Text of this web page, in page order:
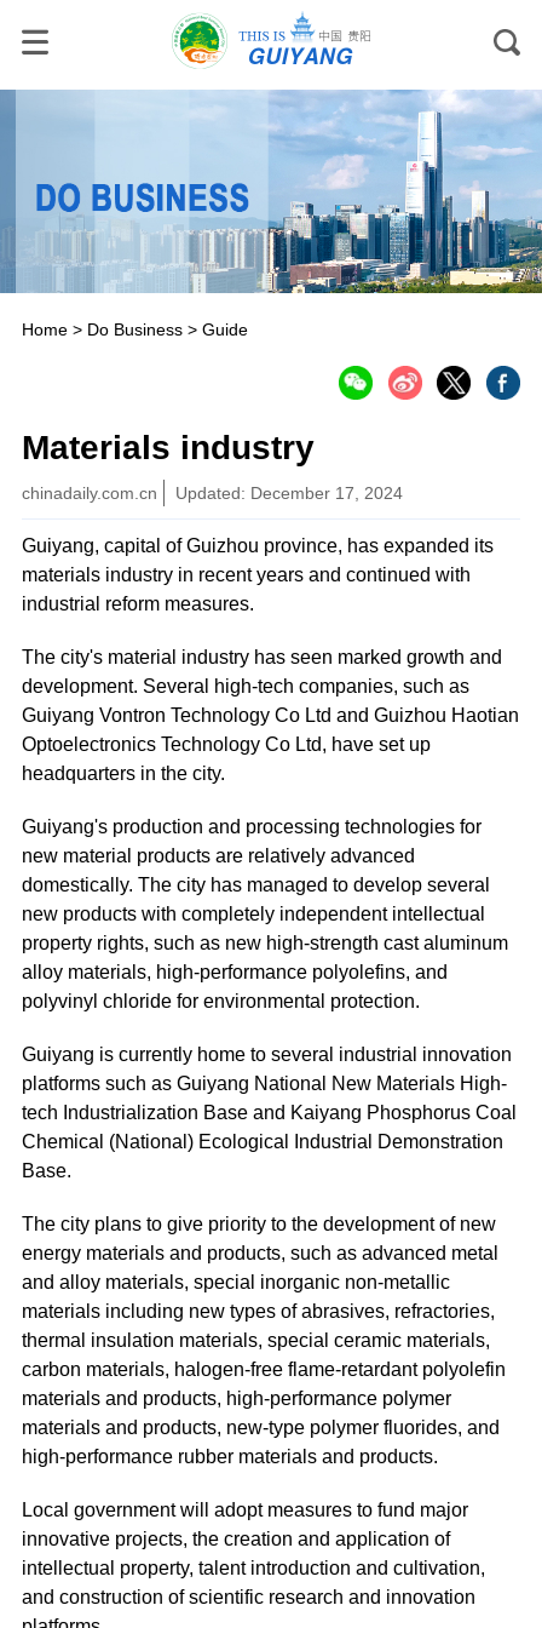
Home> Do Business> Guide
Materials industry
chinadaily.com.cn Updated: December 17, 2024
Guiyang, capital of Guizhou province, has expanded its
materials industry in recent years and continued with
industrial reform measures.
The city's material industry has seen marked growth and
development. Several high-tech companies, such as
Guiyang Vontron Technology Co Ltd and Guizhou Haotian
Optoelectronics Technology Co Ltd, have set up
headquarters in the city.
Guiyang's production and processing technologies for
new material products are relatively advanced
domestically. The city has managed to develop several
new products with completely independent intellectual
property rights, such as new high-strength cast aluminum
alloy materials, high-performance polyolefins, and
polyvinyl chloride for environmental protection.
Guiyang is currently home to several industrial innovation
platforms such as Guiyang National New Materials High-
tech Industrialization Base and Kaiyang Phosphorus Coal
Chemical (National) Ecological Industrial Demonstration
Base.
The city plans to give priority to the development of new
energy materials and products, such as advanced metal
and alloy materials, special inorganic non-metallic
materials including new types of abrasives, refractories,
thermal insulation materials, special ceramic materials,
carbon materials, halogen-free flame-retardant polyolefin
materials and products, high-performance polymer
materials and products, new-type polymer fluorides, and
high-performance rubber materials and products.
Local government will adopt measures to fund major
innovative projects, the creation and application of
intellectual property, talent introduction and cultivation,
and construction of scientific research and innovation